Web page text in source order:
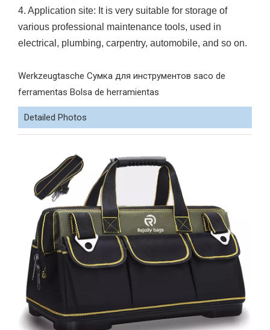
4. Application site: It is very suitable for storage of
various professional maintenance tools, used in
electrical, plumbing, carpentry, automobile, and so on.
Werkzeugtasche Сумка для инструментов saco de
ferramentas Bolsa de herramientas
Detailed Photos